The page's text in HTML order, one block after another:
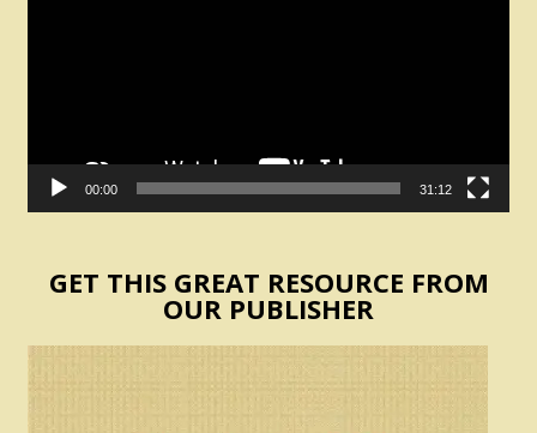
00:00 31:12
GET THIS GREAT RESOURCE FROM
OUR PUBLISHER